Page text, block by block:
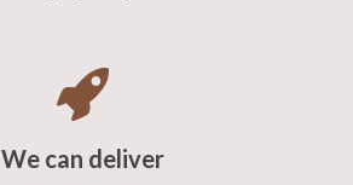
We can deliver